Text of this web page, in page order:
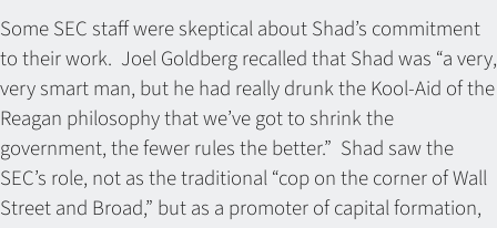
Some SEC staff were skeptical about Shad’s commitment
to their work. Joel Goldberg recalled that Shad was “a very,
very smart man, but he had really drunk the Kool-Aid of the
Reagan philosophy that we’ve got to shrink the
government, the fewer rules the better.” Shad saw the
SEC’s role, not as the traditional “cop on the corner of Wall
Street and Broad,” but as a promoter of capital formation,